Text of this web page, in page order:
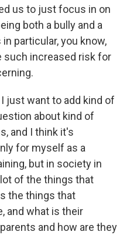
us to just focus in on
both a bully and a
particular, you know,
such increased risk for
just want to add kind of
about kind of
and I think it's
for myself as a
but in society in
of the things that
the things that
and what is their
and how are they